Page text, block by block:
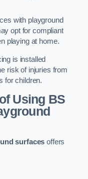
with playground
opt for compliant
playing at home.
is installed
risk of injuries from
for children.
Using BS
surfaces offers